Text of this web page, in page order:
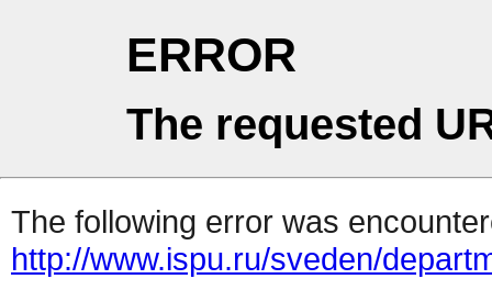
ERROR
The requested
The following error was
http://www.ispu.ru/sveden/